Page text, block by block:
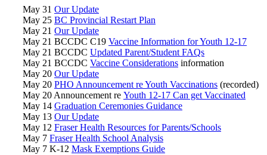
May 31 Our Update
May 25 BC Provincial Restart Plan
May 21 Our Update
May 21 BCCDC C19 Vaccine Information for Youth 12-17
May 21 BCCDC Updated Parent/Student FAQs
May 21 BCCDC Vaccine Considerations information
May 20 Our Update
May 20 PHO Announcement re Youth Vaccinations (recorded)
May 20 Announcement re Youth 12-17 Can get Vaccinated
May 14 Graduation Ceremonies Guidance
May 13 Our Update
May 12 Fraser Health Resources for Parents/Schools
May 7 Fraser Health School Analysis
May 7 K-12 Mask Exemptions Guide